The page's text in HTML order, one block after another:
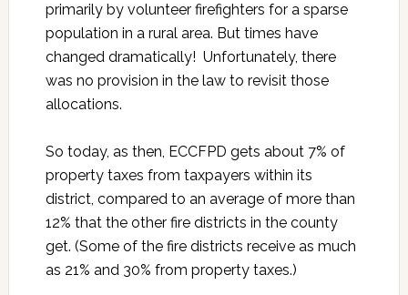
primarily by volunteer firefighters for a sparse
population in a rural area. But times have
changed dramatically! Unfortunately, there
was no provision in the law to revisit those
allocations.
So today, as then, ECCFPD gets about 7% of
property taxes from taxpayers within its
district, compared to an average of more than
12% that the other fire districts in the county
get. (Some of the fire districts receive as much
as 21% and 30% from property taxes.)